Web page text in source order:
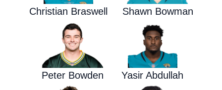
Christian Braswell Shawn Bowman
Peter Bowden Yasir Abdullah